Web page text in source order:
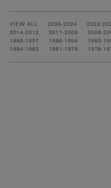
VIEW ALL 2026-2024 2023-
2014-2012
2011-2009 2008-
1999-1997
1996-1994 1993-
1984-1982
1981-1979 1978-